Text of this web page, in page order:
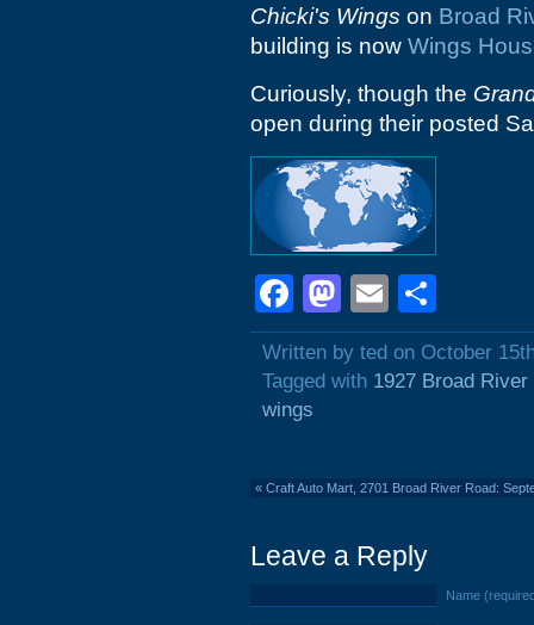
Chicki's Wings on Broad
building is now Wings
Curiously, though the
open during their posted
Facebook
Mastodon
Email
Written by ted on October
Tagged with 1927 Broad River
wings
« Craft Auto Mart, 2701 Broad River Road:
Leave a Reply
Name